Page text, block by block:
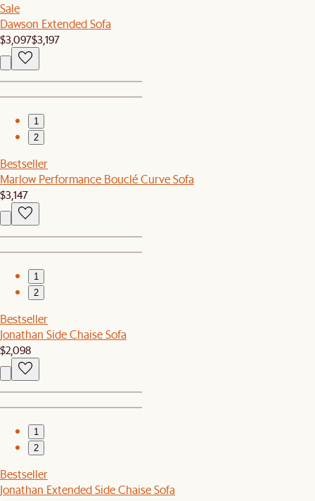
Sale
Dawson Extended Sofa
$3,097$3,197
1
2
Bestseller
Marlow Performance Bouclé Curve Sofa
$3,147
1
2
Bestseller
Jonathan Side Chaise Sofa
$2,098
1
2
Bestseller
Jonathan Extended Side Chaise Sofa